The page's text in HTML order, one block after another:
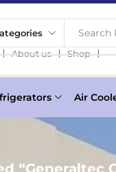
Search
❘ About us ❘ Shop ❘
Air